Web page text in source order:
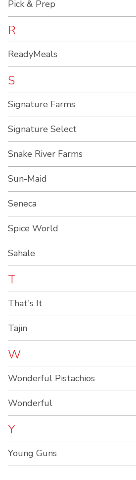
Pick & Prep
R
ReadyMeals
S
Signature Farms
Signature Select
Snake River Farms
Sun-Maid
Seneca
Spice World
Sahale
T
That's It
Tajin
W
Wonderful Pistachios
Wonderful
Y
Young Guns